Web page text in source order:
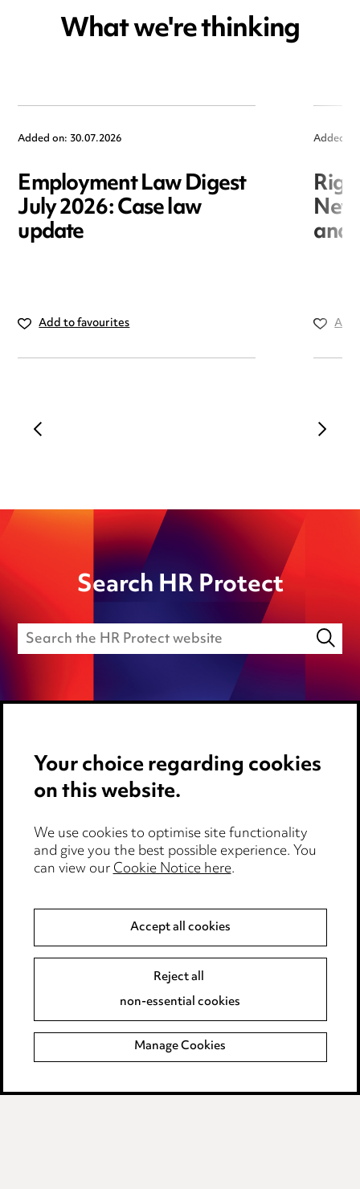
What we're thinking
Added on: 30.07.2026
Employment Law Digest
July 2026: Case law
update
Add to favourites
Added
and
Search HR Protect
Media Centre
Locations
Careers
Events
Cookie notice
Legal and regulatory
Modern Slavery
Anti-Bribery
Event Terms
Your choice regarding cookies
on this website.
We use cookies to optimise site functionality
and give you the best possible experience. You
can view ourCookie Notice here.
Accept all cookies
Reject all
non-essential cookies
Manage Cookies